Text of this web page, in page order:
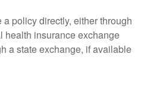
policy directly, either through
health insurance exchange
a state exchange, if available